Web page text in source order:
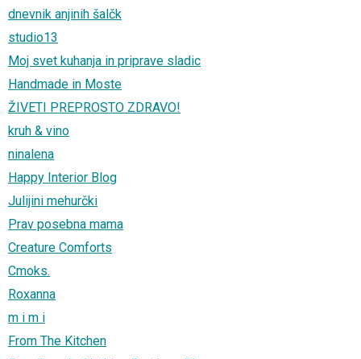
dnevnik anjinih šalčk
studio13
Moj svet kuhanja in priprave sladic
Handmade in Moste
ŽIVETI PREPROSTO ZDRAVO!
kruh & vino
ninalena
Happy Interior Blog
Julijini mehurčki
Prav posebna mama
Creature Comforts
Cmoks.
Roxanna
m i m i
From The Kitchen